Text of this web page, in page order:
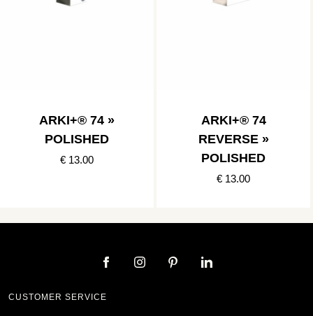
ARKI+® 74 »
POLISHED
€ 13.00
ARKI+® 74
REVERSE »
POLISHED
€ 13.00
CUSTOMER SERVICE